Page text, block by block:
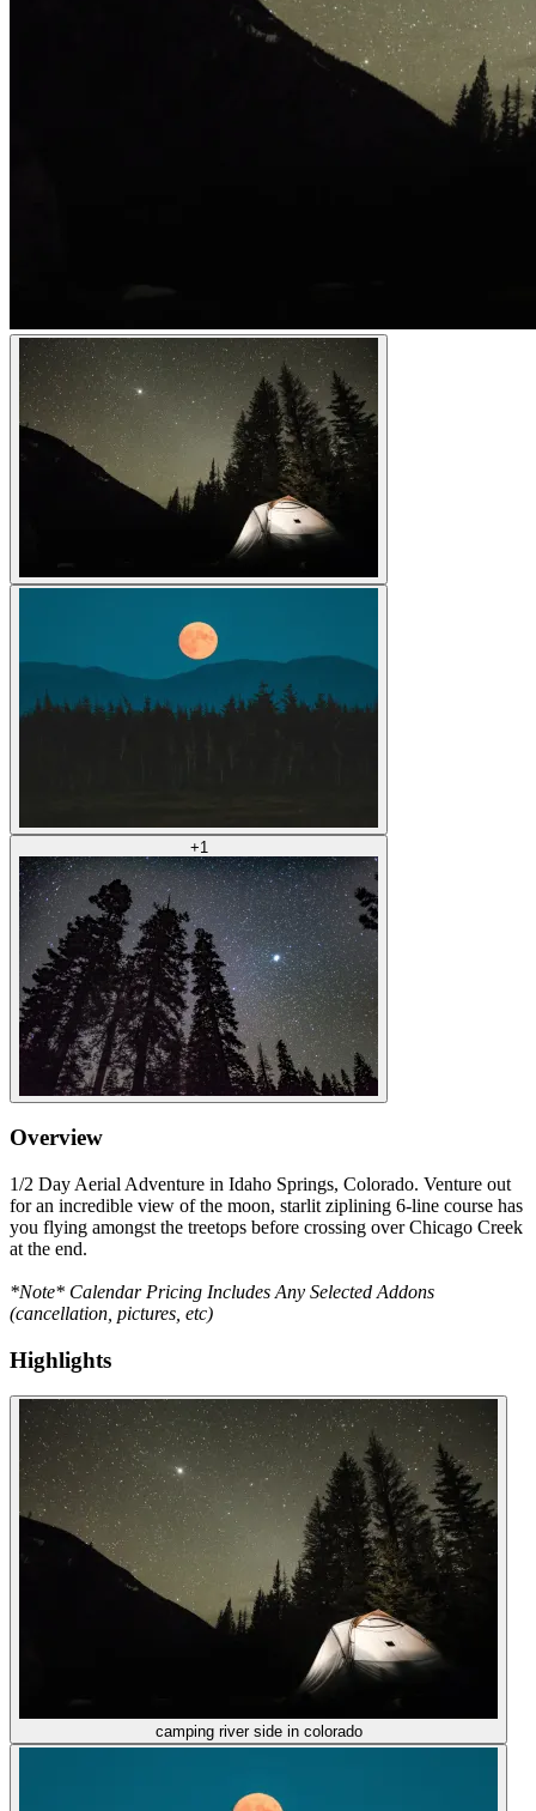
+1
Overview
1/2 Day Aerial Adventure in Idaho Springs, Colorado. Venture out
for an incredible view of the moon, starlit ziplining 6-line course has
you flying amongst the treetops before crossing over Chicago Creek
at the end.
*Note* Calendar Pricing Includes Any Selected Addons
(cancellation, pictures, etc)
Highlights
camping river side in colorado